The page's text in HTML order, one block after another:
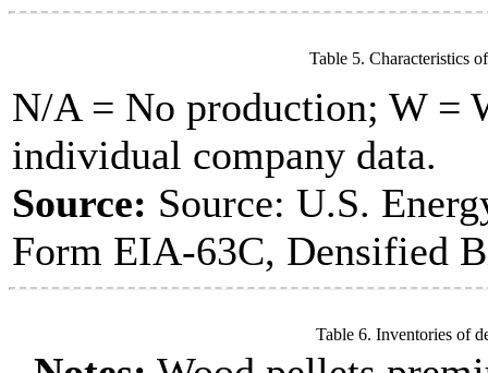
Table 5. Characteristics
N/A = No production; W =
individual company data.
Source: Source: U.S.
Form EIA-63C, Densified
Table 6. Inventories of